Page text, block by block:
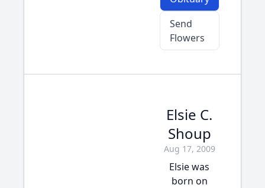
Send
Flowers
Elsie C.
Shoup
Aug 17, 2009
Elsie was
born on